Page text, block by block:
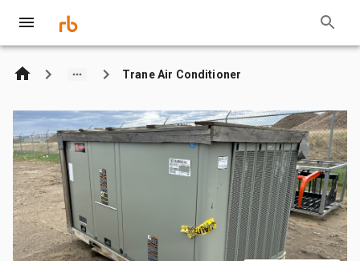
Trane Air Conditioner